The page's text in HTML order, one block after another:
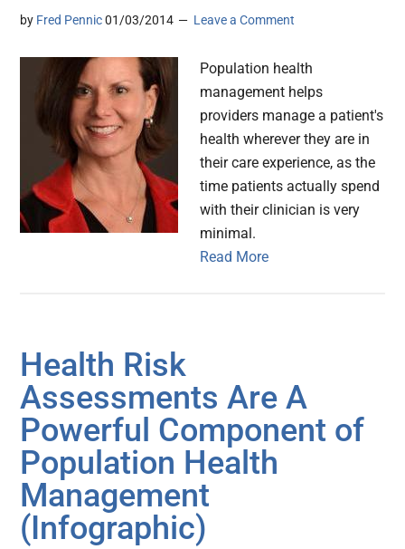
by Fred Pennic 01/03/2014 Leave a Comment
Population health
management helps
providers manage a patient's
health wherever they are in
their care experience, as the
time patients actually spend
with their clinician is very
minimal.
Read More
Health Risk
Assessments Are A
Powerful Component of
Population Health
Management
(Infographic)